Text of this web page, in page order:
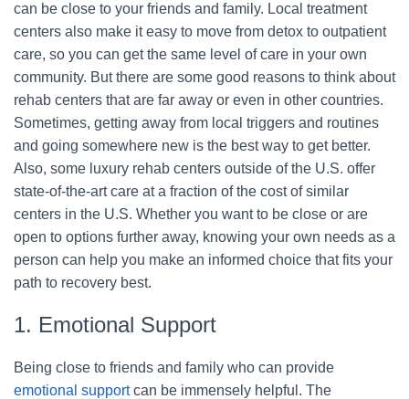
can be close to your friends and family. Local treatment
centers also make it easy to move from detox to outpatient
care, so you can get the same level of care in your own
community. But there are some good reasons to think about
rehab centers that are far away or even in other countries.
Sometimes, getting away from local triggers and routines
and going somewhere new is the best way to get better.
Also, some luxury rehab centers outside of the U.S. offer
state-of-the-art care at a fraction of the cost of similar
centers in the U.S. Whether you want to be close or are
open to options further away, knowing your own needs as a
person can help you make an informed choice that fits your
path to recovery best.
1. Emotional Support
Being close to friends and family who can provide
emotional supportcan be immensely helpful. The